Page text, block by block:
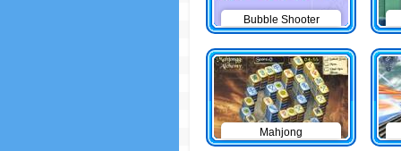
Bubble Shooter
Mahjong